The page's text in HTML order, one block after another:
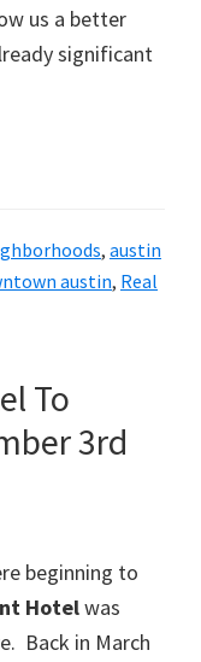
us a better
significant
, austin
austin, Real
To
3rd
beginning to
Hotelwas
Back in March